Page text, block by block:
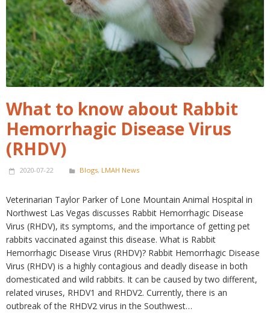
What to know about Rabbit
Hemorrhagic Disease Virus
(RHDV)
2020-07-22 Blogs, LMAH News
Veterinarian Taylor Parker of Lone Mountain Animal Hospital in
Northwest Las Vegas discusses Rabbit Hemorrhagic Disease
Virus (RHDV), its symptoms, and the importance of getting pet
rabbits vaccinated against this disease. What is Rabbit
Hemorrhagic Disease Virus (RHDV)? Rabbit Hemorrhagic Disease
Virus (RHDV) is a highly contagious and deadly disease in both
domesticated and wild rabbits. It can be caused by two different,
related viruses, RHDV1 and RHDV2. Currently, there is an
outbreak of the RHDV2 virus in the Southwest…